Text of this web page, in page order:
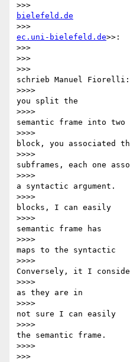
>>>
bielefeld.de
>>>
ec.uni-bielefeld.de>>:
>>>
>>>
>>>
schrieb Manuel Fiorelli:
>>>>
you split the
>>>>
semantic frame into two
>>>>
block, you associated
>>>>
subframes, each one
>>>>
a syntactic argument.
>>>>
blocks, I can easily
>>>>
semantic frame has
>>>>
maps to the syntactic
>>>>
Conversely, it I
>>>>
as they are in
>>>>
not sure I can easily
>>>>
the semantic frame.
>>>>
>>>